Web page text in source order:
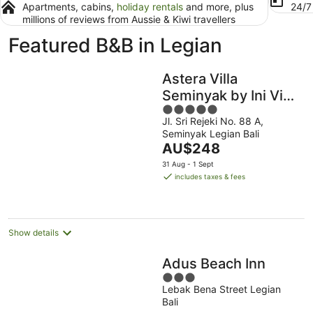
Apartments, cabins, holiday rentals and more, plus
millions of reviews from Aussie & Kiwi travellers
24/
Featured B&B in Legian
Astera Villa
Seminyak by Ini Vie
Hospitality
5
out
of
5
Jl. Sri Rejeki No. 88 A,
Seminyak Legian Bali
The
price
is
night
AU$248
31 Aug - 1 Sept
includes taxes & fees
Show details
Adus Beach Inn
3
out
of
Lebak Bena Street Legian
Bali